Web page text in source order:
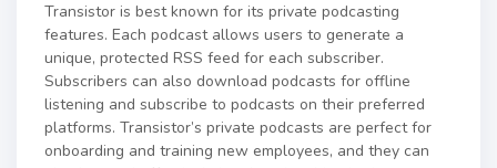
Transistor is best known for its private podcasting
features. Each podcast allows users to generate a
unique, protected RSS feed for each subscriber.
Subscribers can also download podcasts for offline
listening and subscribe to podcasts on their preferred
platforms. Transistor’s private podcasts are perfect for
onboarding and training new employees, and they can